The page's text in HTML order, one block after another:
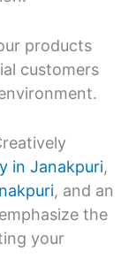
products
customers
in Janakpuri,
, and an
the
your